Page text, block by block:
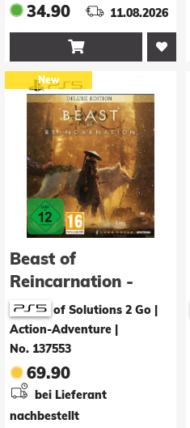
34.90 11.08.2026

New
Beast of
Reincarnation -
Deluxe Edition
of Solutions 2 Go |
Action-Adventure
No. 137553
69.90
bei Lieferant
nachbestellt